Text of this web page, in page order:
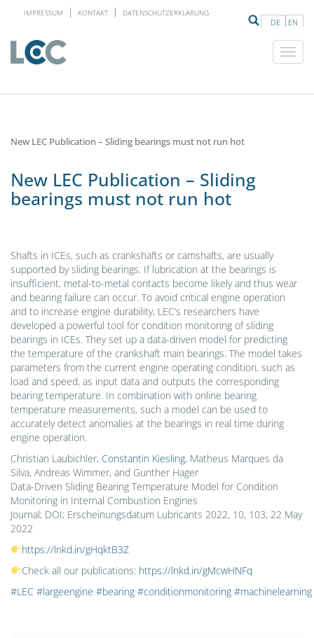
DE EN
IMPRESSUM KONTAKT DATENSCHUTZERKLÄRUNG
New LEC Publication – Sliding bearings must not run hot
New LEC Publication – Sliding
bearings must not run hot
Shafts in ICEs, such as crankshafts or camshafts, are usually
supported by sliding bearings. If lubrication at the bearings is
insufficient, metal-to-metal contacts become likely and thus wear
and bearing failure can occur. To avoid critical engine operation
and to increase engine durability, LEC’s researchers have
developed a powerful tool for condition monitoring of sliding
bearings in ICEs. They set up a data-driven model for predicting
the temperature of the crankshaft main bearings. The model takes
parameters from the current engine operating condition, such as
load and speed, as input data and outputs the corresponding
bearing temperature. In combination with online bearing
temperature measurements, such a model can be used to
accurately detect anomalies at the bearings in real time during
engine operation.
Christian Laubichler, Constantin Kiesling, Matheus Marques da
Silva, Andreas Wimmer, and Gunther Hager
Data-Driven Sliding Bearing Temperature Model for Condition
Monitoring in Internal Combustion Engines
Journal; DOI; Erscheinungsdatum Lubricants 2022, 10, 103; 22 May
2022
https://lnkd.in/gHqktB3Z
Check all our publications: https://lnkd.in/gMcwHNFq
#LEC #largeengine #bearing #conditionmonitoring #machinelearning